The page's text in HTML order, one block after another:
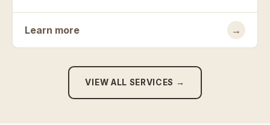
Learn more →
VIEW ALL SERVICES →